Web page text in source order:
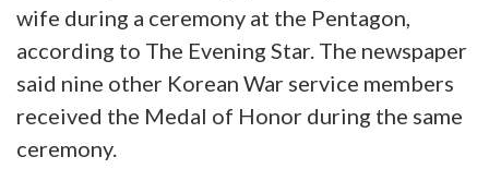
wife during a ceremony at the Pentagon,
according to The Evening Star. The newspaper
said nine other Korean War service members
received the Medal of Honor during the same
ceremony.